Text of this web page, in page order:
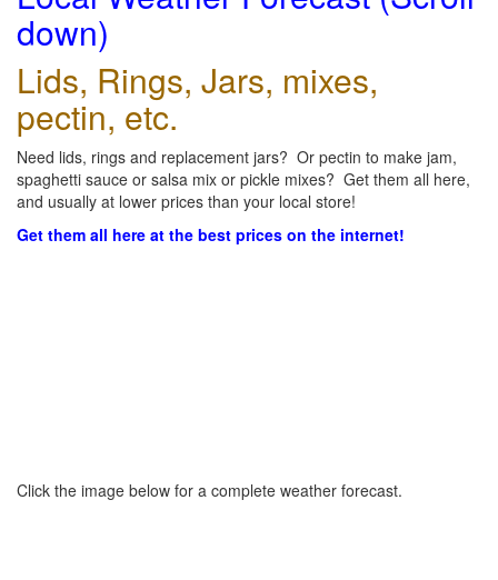
down)
Lids, Rings, Jars, mixes,
pectin, etc.
Need lids, rings and replacement jars? Or pectin to make jam,
spaghetti sauce or salsa mix or pickle mixes? Get them all here,
and usually at lower prices than your local store!
Get them all here at the best prices on the internet!
Click the image below for a complete weather forecast.